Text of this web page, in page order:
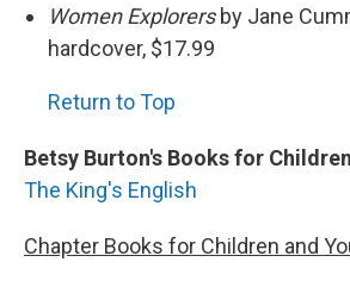
Women Explorers by Jane
hardcover, $17.99
Return to Top
Betsy Burton's Books for Children
The King's English
Chapter Books for Children and